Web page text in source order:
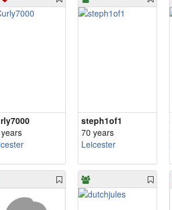
steph1of1
70 years
Leicester